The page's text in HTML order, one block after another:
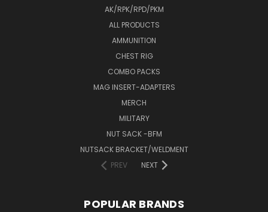
AK/RPK/RPD/PKM
ALL PRODUCTS
AMMUNITION
CHEST RIG
COMBO PACKS
MAG INSERT-ADAPTERS
MERCH
MILITARY
NUT SACK -BFM
NUTSACK BRACKET/WELDMENT
PREV
NEXT
POPULAR BRANDS